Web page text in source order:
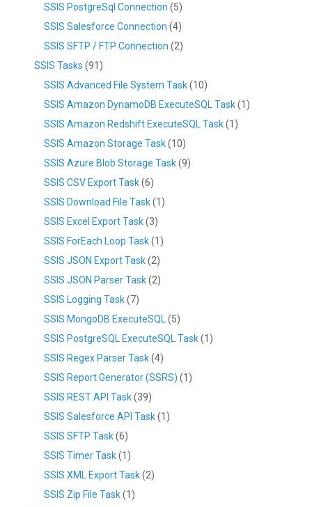
SSIS PostgreSql Connection (5)
SSIS Salesforce Connection (4)
SSIS SFTP / FTP Connection (2)
SSIS Tasks (91)
SSIS Advanced File System Task(10)
SSIS Amazon DynamoDB ExecuteSQL Task(1)
SSIS Amazon Redshift ExecuteSQL Task(1)
SSIS Amazon Storage Task(10)
SSIS Azure Blob Storage Task(9)
SSIS CSV Export Task(6)
SSIS Download File Task(1)
SSIS Excel Export Task(3)
SSIS ForEach Loop Task(1)
SSIS JSON Export Task(2)
SSIS JSON Parser Task(2)
SSIS Logging Task(7)
SSIS MongoDB ExecuteSQL (5)
SSIS PostgreSQL ExecuteSQL Task(1)
SSIS Regex Parser Task(4)
SSIS Report Generator (SSRS) (1)
SSIS REST API Task(39)
SSIS Salesforce API Task(1)
SSIS SFTP Task(6)
SSIS Timer Task(1)
SSIS XML Export Task(2)
SSIS Zip File Task(1)